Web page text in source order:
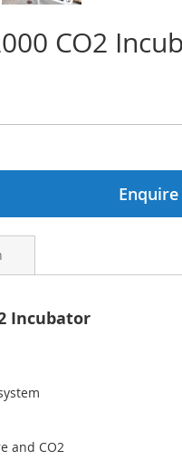
CO2
Enquire
Incubator
and CO2